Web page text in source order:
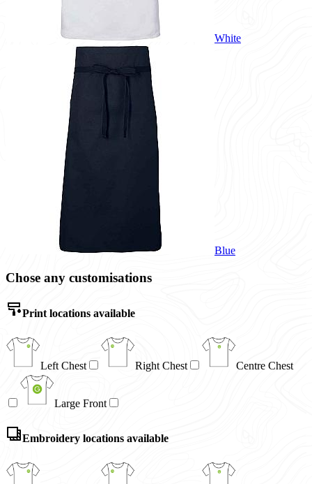
White
Blue
Chose any customisations
Print locations available
Left Chest Right Chest Centre Chest
Large Front
Embroidery locations available